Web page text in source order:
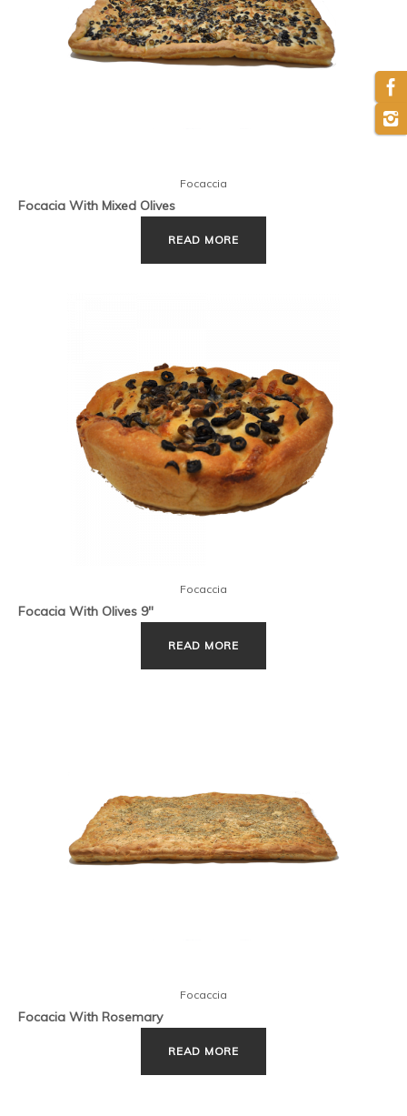
Focaccia
Focacia With Mixed Olives
READ MORE
Focaccia
Focacia With Olives 9″
READ MORE
Focaccia
Focacia With Rosemary
READ MORE